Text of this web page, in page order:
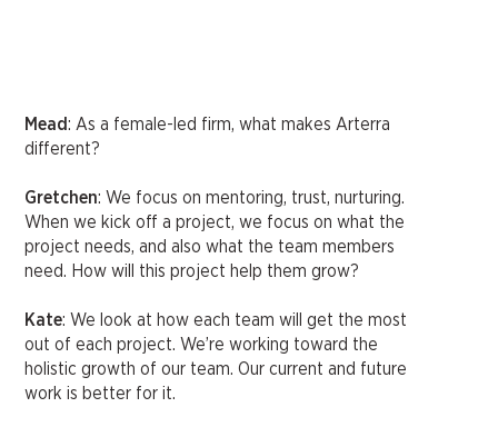
Mead: As a female-led firm, what makes Arterra
different?
Gretchen: We focus on mentoring, trust, nurturing.
When we kick off a project, we focus on what the
project needs, and also what the team members
need. How will this project help them grow?
Kate: We look at how each team will get the most
out of each project. We’re working toward the
holistic growth of our team. Our current and future
work is better for it.